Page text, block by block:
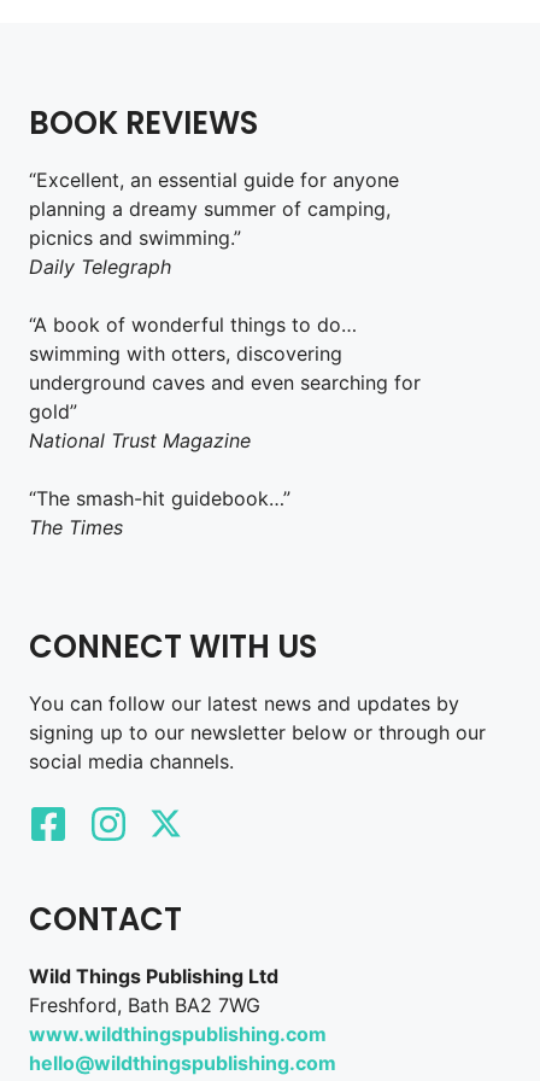
BOOK REVIEWS
“Excellent, an essential guide for anyone
planning a dreamy summer of camping,
picnics and swimming.”
Daily Telegraph
“A book of wonderful things to do…
swimming with otters, discovering
underground caves and even searching for
gold”
National Trust Magazine
“The smash-hit guidebook…”
The Times
CONNECT WITH US
You can follow our latest news and updates by
signing up to our newsletter below or through our
social media channels.
CONTACT
Wild Things Publishing Ltd
Freshford, Bath BA2 7WG
www.wildthingspublishing.com
hello@wildthingspublishing.com